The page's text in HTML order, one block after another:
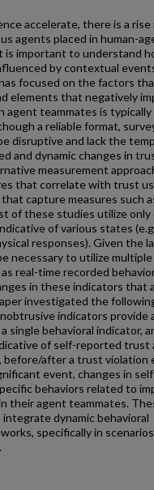
accelerate, there is a
agents placed in human-
is important to understand
by contextual
focused on the factors
elements that negatively
agent teammates is typically
a reliable format,
disruptive and lack the
and dynamic changes in
measurement
that correlate with trust
capture measures such
of these studies utilize only
of various states
responses). Given the
necessary to utilize multiple
real-time recorded
in these indicators that
investigated the
indicators provide
behavioral indicator,
of self-reported trust
before/after a trust violation
event, changes in
behaviors related to
their agent teammates.
dynamic behavioral
specifically in